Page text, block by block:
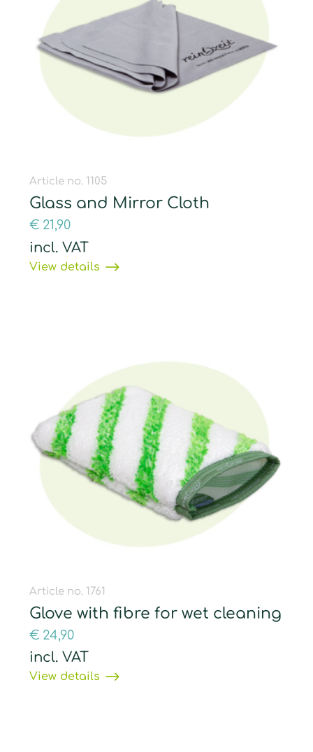
Article no. 1105
Glass and Mirror Cloth
€ 21,90
incl. VAT
View details
Article no. 1761
Glove with fibre for wet cleaning
€ 24,90
incl. VAT
View details